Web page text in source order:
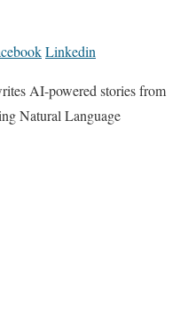
Linkedin
AI-powered stories from
Natural Language